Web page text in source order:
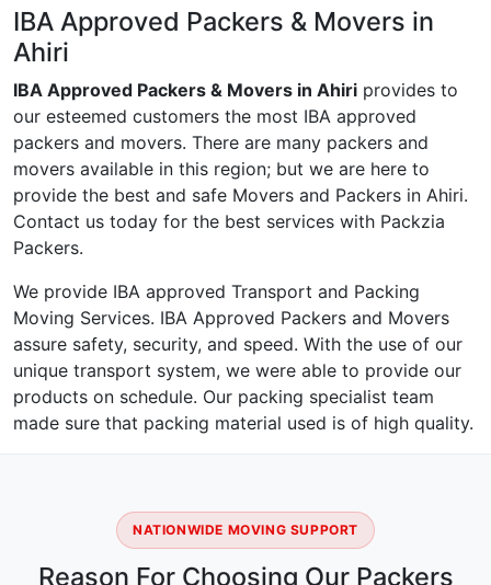
IBA Approved Packers & Movers in
Ahiri
IBA Approved Packers & Movers in Ahiri provides to
our esteemed customers the most IBA approved
packers and movers. There are many packers and
movers available in this region; but we are here to
provide the best and safe Movers and Packers in Ahiri.
Contact us today for the best services with Packzia
Packers.
We provide IBA approved Transport and Packing
Moving Services. IBA Approved Packers and Movers
assure safety, security, and speed. With the use of our
unique transport system, we were able to provide our
products on schedule. Our packing specialist team
made sure that packing material used is of high quality.
NATIONWIDE MOVING SUPPORT
Reason For Choosing Our Packers